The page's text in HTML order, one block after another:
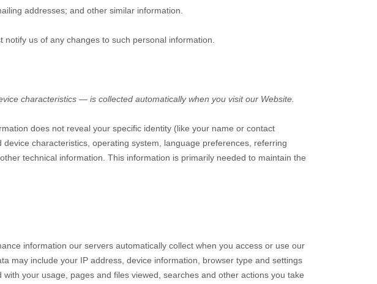
addresses; and other similar information.
us of any changes to such personal information.
characteristics — is collected automatically when you visit our Website
does not reveal your specific identity (like your name or contact
characteristics, operating system, language preferences, referring
technical information. This information is primarily needed to maintain the
information our servers automatically collect when you access or use our
may include your IP address, device information, browser type and settings
your usage, pages and files viewed, searches and other actions you take